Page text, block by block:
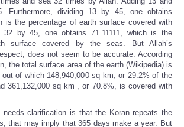
Furthermore, dividing 13 by 45, one obtains
is the percentage of earth surface covered with
32 by 45, one obtains 71.11111, which is the
surface covered by the seas. But Allah’s
does not seem to be accurate. According
the total surface area of the earth (Wikipedia) is
of which 148,940,000 sq km, or 29.2% of the
361,132,000 sq km , or 70.8%, is covered with
needs clarification is that the Koran repeats the
that may imply that 365 days make a year. But